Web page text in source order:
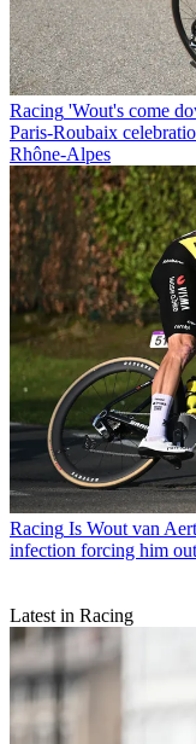
Racing 'Wout's come
Paris-Roubaix
Rhône-Alpes
Racing Is Wout van
infection forcing him
Latest in Racing